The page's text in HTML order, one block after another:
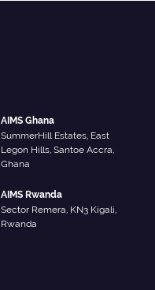
AIMS Ghana
SummerHill Estates, East
Legon Hills, Santoe Accra,
Ghana
AIMS Rwanda
Sector Remera, KN3 Kigali,
Rwanda